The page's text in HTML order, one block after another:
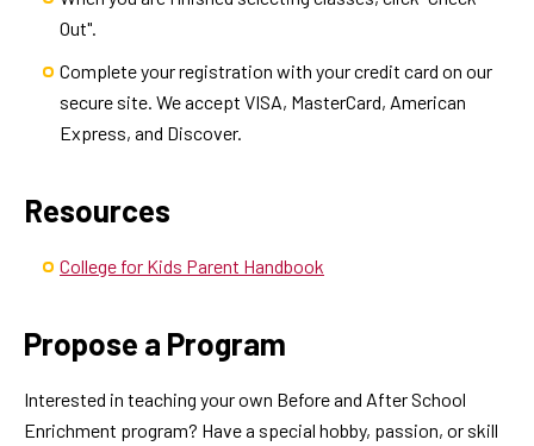
Out".
Complete your registration with your credit card on our
secure site. We accept VISA, MasterCard, American
Express, and Discover.
Resources
College for Kids Parent Handbook
Propose a Program
Interested in teaching your own Before and After School
Enrichment program? Have a special hobby, passion, or skill